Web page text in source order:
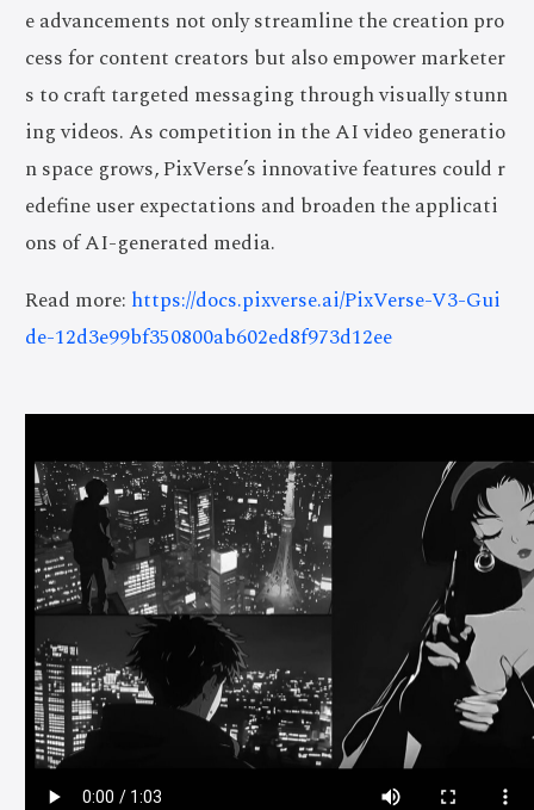
e advancements not only streamline the creation pro
cess for content creators but also empower marketer
s to craft targeted messaging through visually stunn
ing videos. As competition in the AI video generatio
n space grows, PixVerse’s innovative features could r
edefine user expectations and broaden the applicati
ons of AI-generated media.
Read more: https://docs.pixverse.ai/PixVerse-V3-Gui
de-12d3e99bf350800ab602ed8f973d12ee